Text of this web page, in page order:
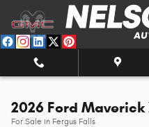
Skip to main content
2026 Ford Maverick
For Sale in Fergus Falls